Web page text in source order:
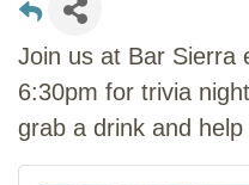
Join us at Bar Sierra
6:30pm for trivia
grab a drink and